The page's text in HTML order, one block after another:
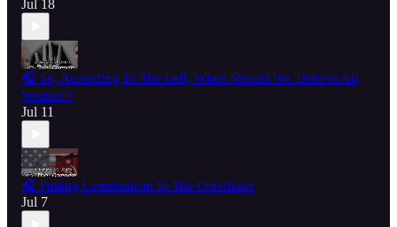
Jul 18
🎧 So, According To The Left, When Should We 'Believe All
Women'?
Jul 11
🎧 Putting Communism In The Crosshairs
Jul 7